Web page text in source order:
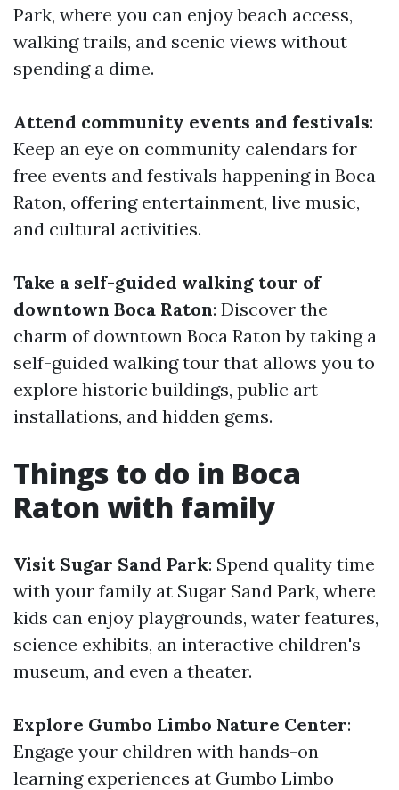
Park, where you can enjoy beach access,
walking trails, and scenic views without
spending a dime.
Attend community events and festivals:
Keep an eye on community calendars for
free events and festivals happening in Boca
Raton, offering entertainment, live music,
and cultural activities.
Take a self-guided walking tour of
downtown Boca Raton: Discover the
charm of downtown Boca Raton by taking a
self-guided walking tour that allows you to
explore historic buildings, public art
installations, and hidden gems.
Things to do in Boca
Raton with family
Visit Sugar Sand Park: Spend quality time
with your family at Sugar Sand Park, where
kids can enjoy playgrounds, water features,
science exhibits, an interactive children's
museum, and even a theater.
Explore Gumbo Limbo Nature Center:
Engage your children with hands-on
learning experiences at Gumbo Limbo